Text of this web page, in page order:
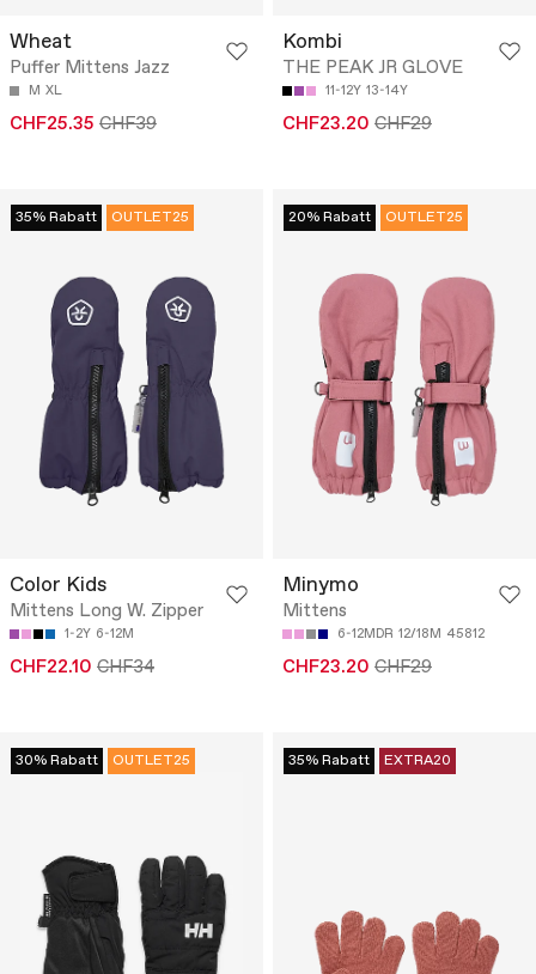
Wheat
Puffer Mittens Jazz
M XL
CHF25.35 CHF39
Kombi
THE PEAK JR GLOVE
11-12Y 13-14Y
CHF23.20 CHF29
35% Rabatt OUTLET25
Color Kids
Mittens Long W. Zipper
1-2Y 6-12M
CHF22.10 CHF34
20% Rabatt OUTLET25
Minymo
Mittens
6-12MDR 12/18M 45812
CHF23.20 CHF29
30% Rabatt OUTLET25 35% Rabatt EXTRA20